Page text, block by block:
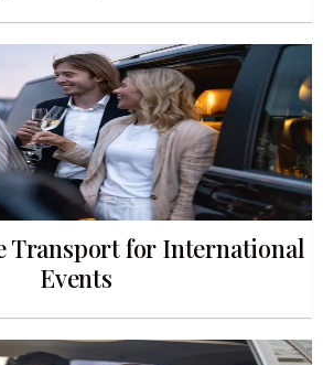
Transport for International
Events